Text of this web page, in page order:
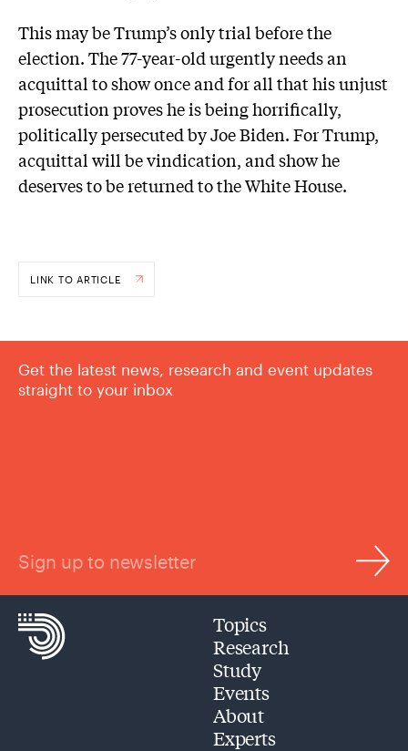
This may be Trump’s only trial before the
election. The 77-year-old urgently needs an
acquittal to show once and for all that his unjust
prosecution proves he is being horrifically,
politically persecuted by Joe Biden. For Trump,
acquittal will be vindication, and show he
deserves to be returned to the White House.
LINK TO ARTICLE
Get the latest news, research and event updates
straight to your inbox
Sign up to newsletter
Topics
Research
Study
Events
About
Experts